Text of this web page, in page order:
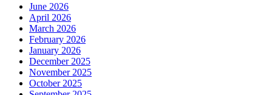
June 2026
April 2026
March 2026
February 2026
January 2026
December 2025
November 2025
October 2025